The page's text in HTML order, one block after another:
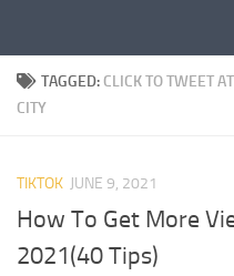
TAGGED: CLICK TO TWEET
CITY
TIKTOK JUNE 9, 2021
How To Get More
2021(40 Tips)